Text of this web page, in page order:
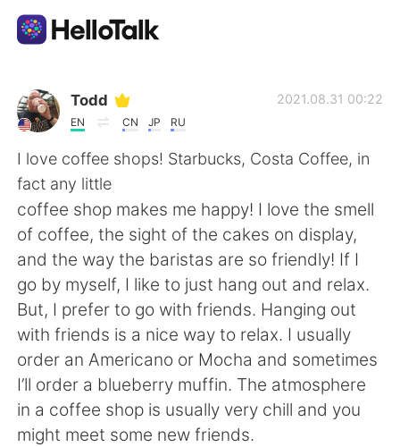
언어 교환 앱
AI Grammar Checker
한국어
English 简体中文
繁體中文 Español
العربية Français
Deutsch 日本語
Todd
EN CN JP RU
2021.08.31 00:22
I love coffee shops! Starbucks, Costa Coffee, in
fact any little
coffee shop makes me happy! I love the smell
of coffee, the sight of the cakes on display,
and the way the baristas are so friendly! If I
go by myself, I like to just hang out and relax.
But, I prefer to go with friends. Hanging out
with friends is a nice way to relax. I usually
order an Americano or Mocha and sometimes
I’ll order a blueberry muffin. The atmosphere
in a coffee shop is usually very chill and you
might meet some new friends.